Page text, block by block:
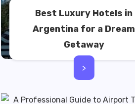
Best Luxury Hotels in
Argentina for a Dream
Getaway
>